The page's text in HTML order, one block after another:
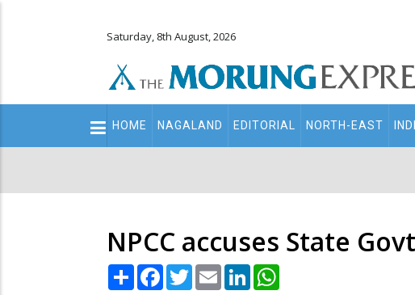
Saturday, 8th August, 2026
Main
navigation
HOME NAGALAND EDITORIAL NORTH-EAST
NPCC accuses State
Share Facebook
TwitterEmail LinkedIn